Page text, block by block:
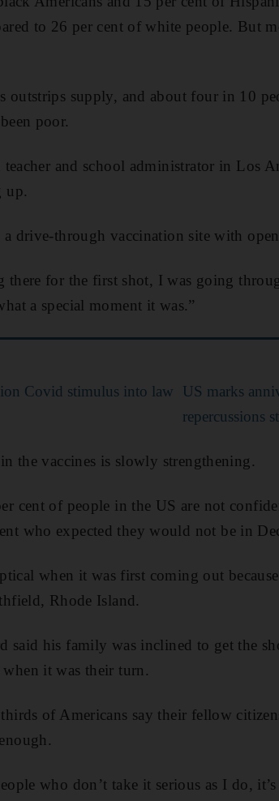
to 26 per cent of white people. But
outstrips supply, and about four in 10
poor.
teacher and school administrator in Los
up.
drive-through vaccination site with
there for the first shot, I was going
a special moment it was.”
Covid stimulus into law
US marks
repercussions
the vaccines is slowly strengthening.
cent of people in the US are not
who expected they would not be in
when it was first coming out
Rhode Island.
said his family was inclined to get the
it was their turn.
of Americans say their fellow
who don’t take it serious as I do,